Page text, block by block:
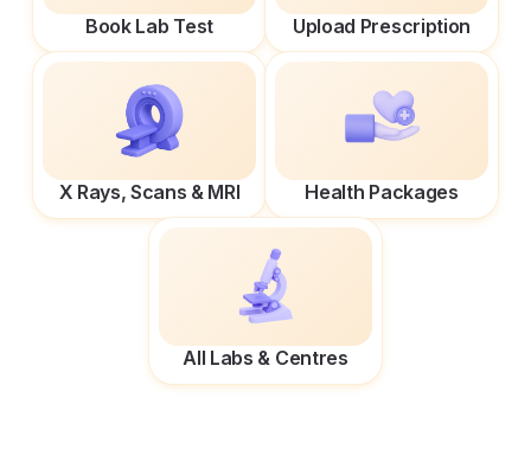
Book Lab Test Upload Prescription
X Rays, Scans & MRI Health Packages
All Labs & Centres